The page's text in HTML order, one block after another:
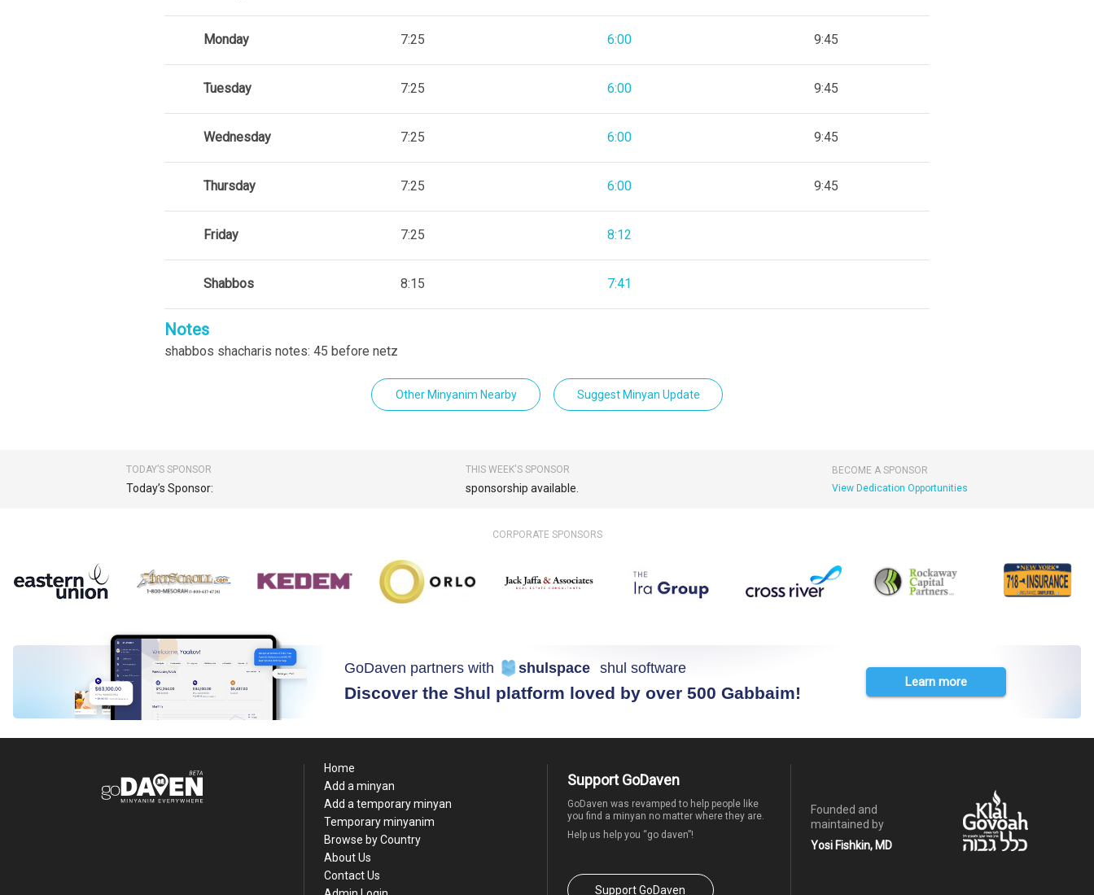
Monday 7:25 6:00 9:45
Tuesday 7:25 6:00 9:45
Wednesday 7:25 6:00 9:45
Thursday 7:25 6:00 9:45
Friday 7:25 8:12
Shabbos 8:15 7:41
Notes
shabbos shacharis notes: 45 before netz
Other Minyanim Nearby Suggest Minyan Update
TODAY’S SPONSOR
Today’s Sponsor:
THIS WEEK'S SPONSOR
sponsorship available.
BECOME A SPONSOR
View Dedication Opportunities
CORPORATE SPONSORS
GoDaven partners with shulspace shul software
Discover the Shul platform loved by over 500 Gabbaim!
Learn more
Home
Add a minyan
Add a temporary minyan
Temporary minyanim
Browse by Country
About Us
Contact Us
Support GoDaven
GoDaven was revamped to help people like
you find a minyan no matter where they are.
Help us help you “go daven”!
Support GoDaven
Founded and
maintained by
Yosi Fishkin, MD